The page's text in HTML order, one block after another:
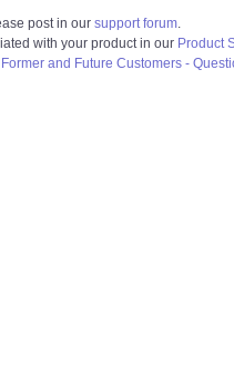
post in oursupport forum.
with your product in our Product
Former and Future Customers -